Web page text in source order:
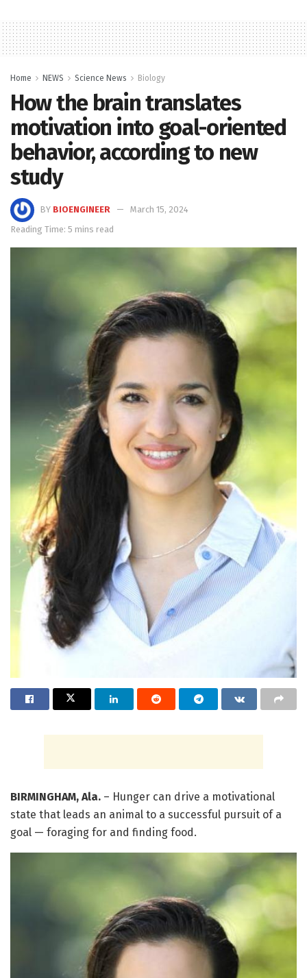
Home NEWS Science News Biology
How the brain translates
motivation into goal-oriented
behavior, according to new
study
BY BIOENGINEER
March 15, 2024
Reading Time: 5 mins read
BIRMINGHAM, Ala. – Hunger can drive a motivational
state that leads an animal to a successful pursuit of a
goal — foraging for and finding food.